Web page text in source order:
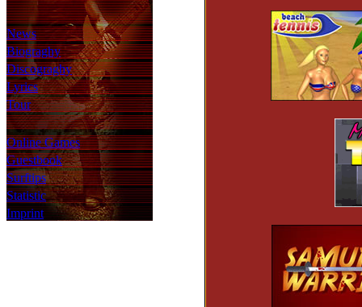
News
Biograghy
Discograghy
Lyrics
Tour
Online Games
Guestbook
Surftips
Statistic
Imprint